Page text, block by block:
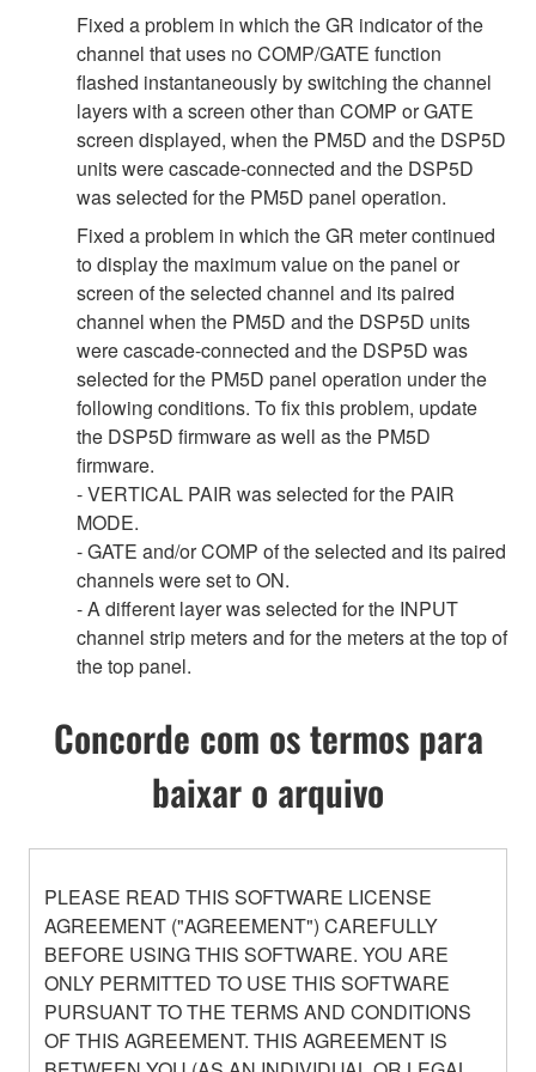
Fixed a problem in which the GR indicator of the
channel that uses no COMP/GATE function
flashed instantaneously by switching the channel
layers with a screen other than COMP or GATE
screen displayed, when the PM5D and the DSP5D
units were cascade-connected and the DSP5D
was selected for the PM5D panel operation.
Fixed a problem in which the GR meter continued
to display the maximum value on the panel or
screen of the selected channel and its paired
channel when the PM5D and the DSP5D units
were cascade-connected and the DSP5D was
selected for the PM5D panel operation under the
following conditions. To fix this problem, update
the DSP5D firmware as well as the PM5D
firmware.
- VERTICAL PAIR was selected for the PAIR
MODE.
- GATE and/or COMP of the selected and its paired
channels were set to ON.
- A different layer was selected for the INPUT
channel strip meters and for the meters at the top of
the top panel.
Concorde com os termos para
baixar o arquivo
PLEASE READ THIS SOFTWARE LICENSE
AGREEMENT ("AGREEMENT") CAREFULLY
BEFORE USING THIS SOFTWARE. YOU ARE
ONLY PERMITTED TO USE THIS SOFTWARE
PURSUANT TO THE TERMS AND CONDITIONS
OF THIS AGREEMENT. THIS AGREEMENT IS